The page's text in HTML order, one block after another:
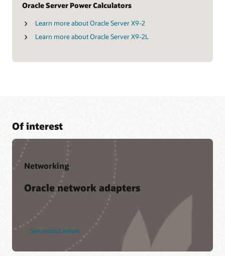
Oracle Server Power Calculators
Learn more about Oracle Server X9-2
Learn more about Oracle Server X9-2L
Of interest
Networking
Oracle network adapters
See product details